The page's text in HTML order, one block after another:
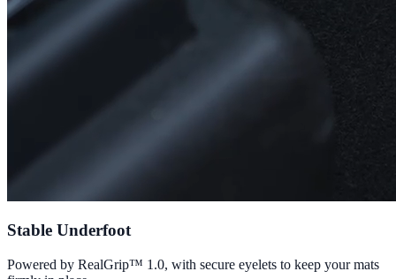
Stable Underfoot
Powered by RealGrip™ 1.0, with secure eyelets to keep your mats